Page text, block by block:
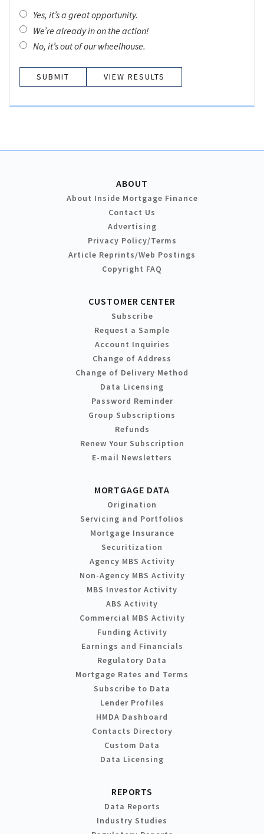
Yes, it’s a great opportunity.
We’re already in on the action!
No, it’s out of our wheelhouse.
VIEW RESULTS
ABOUT
About Inside Mortgage Finance
Contact Us
Advertising
Privacy Policy/Terms
Article Reprints/Web Postings
Copyright FAQ
CUSTOMER CENTER
Subscribe
Request a Sample
Account Inquiries
Change of Address
Change of Delivery Method
Data Licensing
Password Reminder
Group Subscriptions
Refunds
Renew Your Subscription
E-mail Newsletters
MORTGAGE DATA
Origination
Servicing and Portfolios
Mortgage Insurance
Securitization
Agency MBS Activity
Non-Agency MBS Activity
MBS Investor Activity
ABS Activity
Commercial MBS Activity
Funding Activity
Earnings and Financials
Regulatory Data
Mortgage Rates and Terms
Subscribe to Data
Lender Profiles
HMDA Dashboard
Contacts Directory
Custom Data
Data Licensing
REPORTS
Data Reports
Industry Studies